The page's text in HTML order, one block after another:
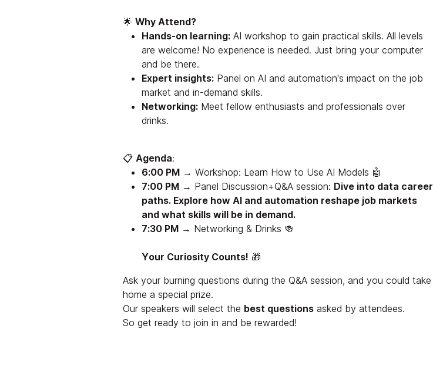
🌟 Why Attend?
Hands-on learning: AI workshop to gain practical skills. All levels
are welcome! No experience is needed. Just bring your computer
and be there.
Expert insights: Panel on AI and automation's impact on the job
market and in-demand skills.
Networking: Meet fellow enthusiasts and professionals over
drinks.
📋 Agenda:
6:00 PM → Workshop: Learn How to Use AI Models 🤖
7:00 PM → Panel Discussion+Q&A session: Dive into data career
paths. Explore how AI and automation reshape job markets
and what skills will be in demand.
7:30 PM → Networking & Drinks 🍻
Your Curiosity Counts! 🎁
Ask your burning questions during the Q&A session, and you could take
home a special prize.
Our speakers will select the best questions asked by attendees.
So get ready to join in and be rewarded!